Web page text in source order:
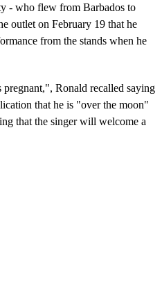
- who flew from Barbados to
outlet on February 19 that he
from the stands when he
Ronald recalled saying
that he is "over the moon"
that the singer will welcome a